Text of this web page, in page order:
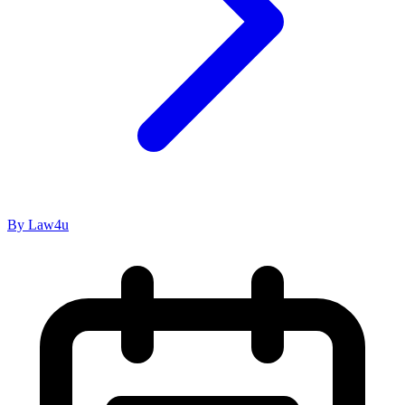
By Law4u